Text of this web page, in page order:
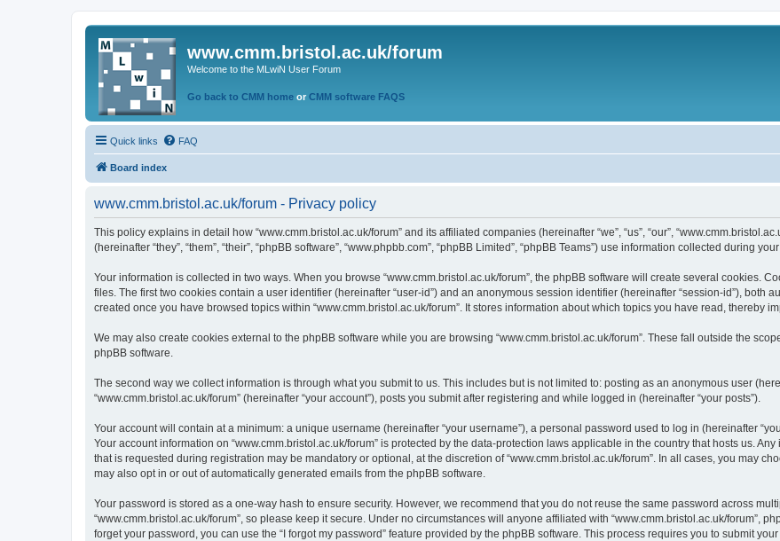
www.cmm.bristol.ac.uk/forum
Welcome to the MLwiN User Forum
Go back to CMM home or CMM software FAQS
Quick links FAQ
Board index
www.cmm.bristol.ac.uk/forum - Privacy policy
This policy explains in detail how “www.cmm.bristol.ac.uk/forum” and its affiliated companies (hereinafter “we”, “us”, “our”,
(hereinafter “they”, “them”, “their”, “phpBB software”, “www.phpbb.com”, “phpBB Limited”, “phpBB Teams”) use information collected during
Your information is collected in two ways. When you browse “www.cmm.bristol.ac.uk/forum”, the phpBB software will create several cookies.
files. The first two cookies contain a user identifier (hereinafter “user-id”) and an anonymous session identifier (hereinafter “session-id”), both
created once you have browsed topics within “www.cmm.bristol.ac.uk/forum”. It stores information about which topics you have read, thereby
We may also create cookies external to the phpBB software while you are browsing “www.cmm.bristol.ac.uk/forum”. These fall outside the
phpBB software.
The second way we collect information is through what you submit to us. This includes but is not limited to: posting as an anonymous user
“www.cmm.bristol.ac.uk/forum” (hereinafter “your account”), posts you submit after registering and while logged in (hereinafter “your posts”).
Your account will contain at a minimum: a unique username (hereinafter “your username”), a personal password used to log in (hereinafter
Your account information on “www.cmm.bristol.ac.uk/forum” is protected by the data-protection laws applicable in the country that hosts us.
that is requested during registration may be mandatory or optional, at the discretion of “www.cmm.bristol.ac.uk/forum”. In all cases, you may
may also opt in or out of automatically generated emails from the phpBB software.
Your password is stored as a one-way hash to ensure security. However, we recommend that you do not reuse the same password across
“www.cmm.bristol.ac.uk/forum”, so please keep it secure. Under no circumstances will anyone affiliated with “www.cmm.bristol.ac.uk/forum”,
forget your password, you can use the “I forgot my password” feature provided by the phpBB software. This process requires you to submit